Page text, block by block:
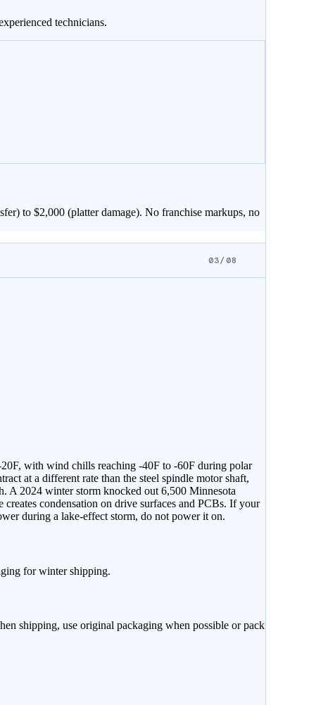
technicians.
to $2,000 (platter damage). No franchise markups, no
03/08
with wind chills reaching -40F to -60F during polar
at a different rate than the steel spindle motor shaft,
A 2024 winter storm knocked out 6,500 Minnesota
condensation on drive surfaces and PCBs. If your
during a lake-effect storm, do not power it on.
for winter shipping.
shipping, use original packaging when possible or pack